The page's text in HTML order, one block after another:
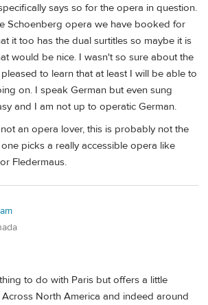
says so for the opera in question.
Schoenberg opera we have booked for
it too has the dual surtitles so maybe it is
would be nice. I wasn't so sure about the
to learn that at least I will be able to
on. I speak German but even sung
and I am not up to operatic German.
an opera lover, this is probably not the
picks a really accessible opera like
Fledermaus.
to do with Paris but offers a little
North America and indeed around